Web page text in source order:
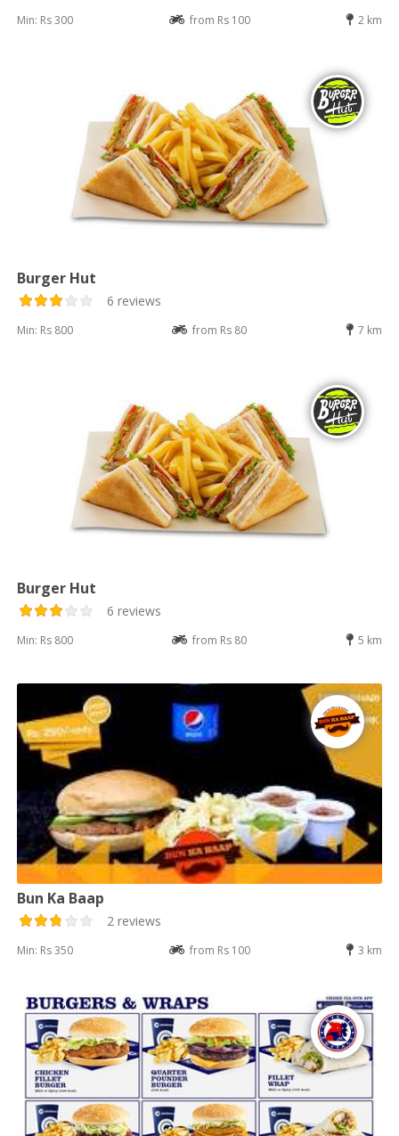
Min: Rs 300 from Rs 100 2 km
Burger Hut
6 reviews
Min: Rs 800 from Rs 80 7 km
Burger Hut
6 reviews
Min: Rs 800 from Rs 80 5 km
Bun Ka Baap
2 reviews
Min: Rs 350 from Rs 100 3 km